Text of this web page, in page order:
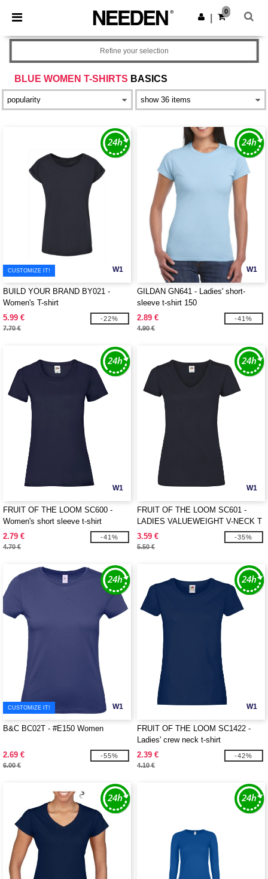
× Needen App
Better prices on app!
Get the app
0
BLUE WOMEN T-SHIRTS BASICS
Refine your selection
W1
CUSTOMIZE IT!
BUILD YOUR BRAND BY021 -
Women's T-shirt
5.99 €
7.70 €
-22%
W1
GILDAN GN641 - Ladies' short-
sleeve t-shirt 150
2.89 €
4.90 €
-41%
W1
FRUIT OF THE LOOM SC600 -
Women's short sleeve t-shirt
2.79 €
4.70 €
-41%
W1
FRUIT OF THE LOOM SC601 -
LADIES VALUEWEIGHT V-NECK T
3.59 €
5.50 €
-35%
W1
CUSTOMIZE IT!
B&C BC02T - #E150 Women
2.69 €
6.00 €
-55%
W1
FRUIT OF THE LOOM SC1422 -
Ladies' crew neck t-shirt
2.39 €
4.10 €
-42%